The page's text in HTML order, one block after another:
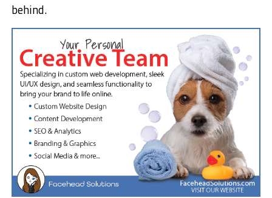
behind.